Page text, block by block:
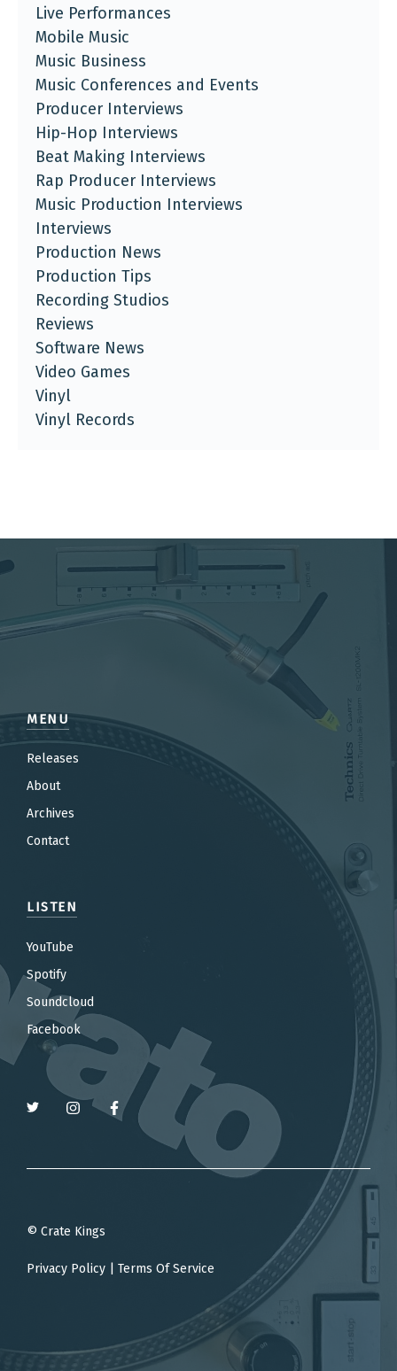
Live Performances
Mobile Music
Music Business
Music Conferences and Events
Producer Interviews
Hip-Hop Interviews
Beat Making Interviews
Rap Producer Interviews
Music Production Interviews
Interviews
Production News
Production Tips
Recording Studios
Reviews
Software News
Video Games
Vinyl
Vinyl Records
MENU
Releases
About
Archives
Contact
LISTEN
YouTube
Spotify
Soundcloud
Facebook
© Crate Kings
Privacy Policy Terms Of Service